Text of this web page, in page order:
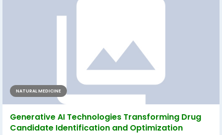
NATURAL MEDICINE
Generative AI Technologies Transforming Drug
Candidate Identification and Optimization